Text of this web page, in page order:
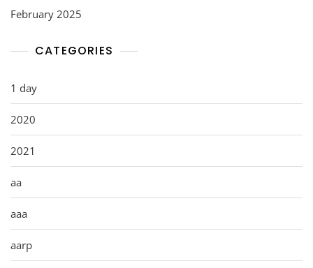
February 2025
CATEGORIES
1 day
2020
2021
aa
aaa
aarp